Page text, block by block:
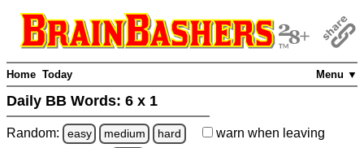
Menu ▼
Home Today
Daily BB Words: 6 x 1
Random: easy medium hard warn when leaving